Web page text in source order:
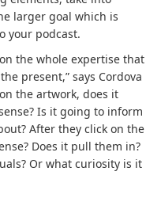
larger goal which is
your podcast.
the whole expertise that
present,” says Cordova
the artwork, does it
Is it going to inform
After they click on the
Does it pull them in?
Or what curiosity is it